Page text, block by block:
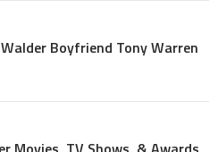
Boyfriend Tony Warren